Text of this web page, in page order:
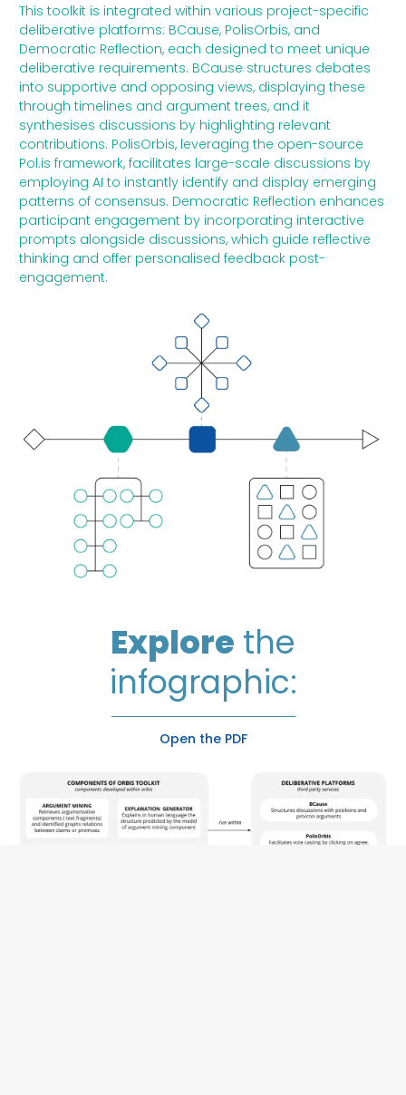
This toolkit is integrated within various project-specific
deliberative platforms: BCause, PolisOrbis, and
Democratic Reflection, each designed to meet unique
deliberative requirements. BCause structures debates
into supportive and opposing views, displaying these
through timelines and argument trees, and it
synthesises discussions by highlighting relevant
contributions. PolisOrbis, leveraging the open-source
Pol.is framework, facilitates large-scale discussions by
employing AI to instantly identify and display emerging
patterns of consensus. Democratic Reflection enhances
participant engagement by incorporating interactive
prompts alongside discussions, which guide reflective
thinking and offer personalised feedback post-
engagement.
Explore the
infographic:
Open the PDF